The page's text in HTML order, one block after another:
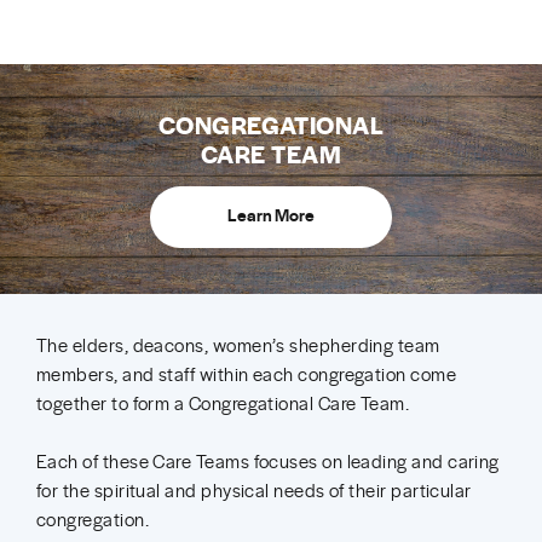
CONGREGATIONAL
CARE TEAM
Learn More
The elders, deacons, women’s shepherding team
members, and staff within each congregation come
together to form a Congregational Care Team.
Each of these Care Teams focuses on leading and caring
for the spiritual and physical needs of their particular
congregation.